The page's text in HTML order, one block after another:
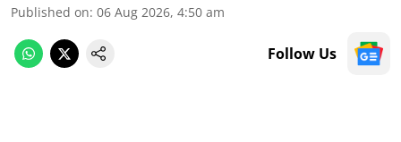
Published on: 06 Aug 2026, 4:50 am
Follow Us